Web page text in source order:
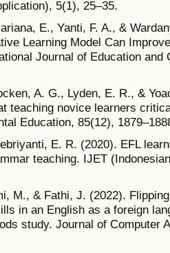
5(1), 25–35.
E., Yanti, F. A., &
Learning Model Can
Journal of Education
A. G., Lyden, E. R., &
teaching novice learners
Education, 85(12),
E. R. (2020). EFL
teaching. IJET
M., & Fathi, J. (2022).
in an English as a foreign
study. Journal of Computer